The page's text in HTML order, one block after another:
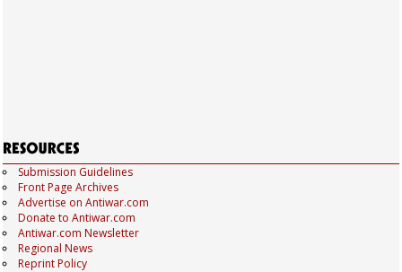
Submission Guidelines
Front Page Archives
Advertise on Antiwar.com
Donate to Antiwar.com
Antiwar.com Newsletter
Regional News
Reprint Policy